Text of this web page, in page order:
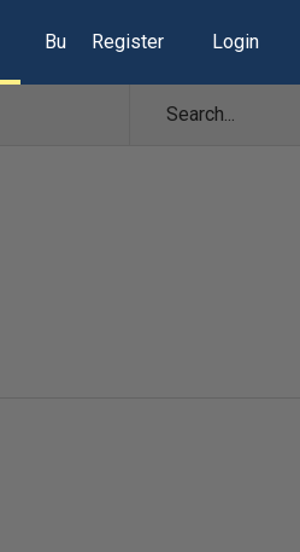
Build Lists
Register Login